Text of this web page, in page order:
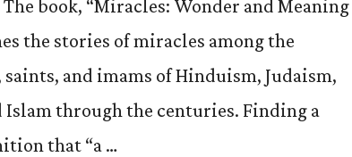
book, “Miracles: Wonder and Meaning
the stories of miracles among the
and imams of Hinduism, Judaism,
through the centuries. Finding a
that “a …